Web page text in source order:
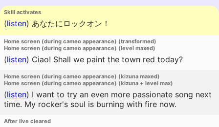
Skill activates
(listen) あなたにロックオン！
Home screen (during cameo appearance) (transformed)
Home screen (during cameo appearance) (level maxed)
(listen) Ciao! Shall we paint the town red today?
Home screen (during cameo appearance) (kizuna maxed)
Home screen (during cameo appearance) (kizuna + level max)
(listen) I want to try an even more passionate song next
time. My rocker's soul is burning with fire now.
After live cleared